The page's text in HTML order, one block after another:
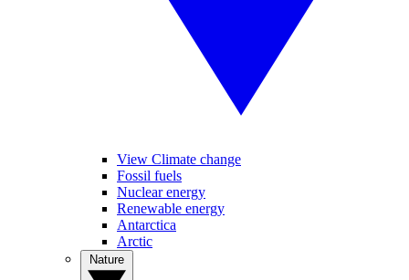
View Climate change
Fossil fuels
Nuclear energy
Renewable energy
Antarctica
Arctic